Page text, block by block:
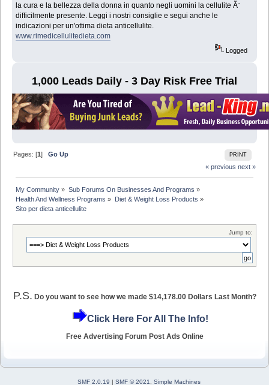
la cura e la bellezza della donna in quanto negli uomini la cellulite Ã¨
difficilmente presente. Leggi i nostri consiglie e segui anche le
indicazioni per un'ottima dieta anticellulite.
www.rimedicellulitedieta.com
Logged
1,000 Leads Daily - 3 Day Risk Free Trial
PRINT
Pages: [1]Go Up
« previous next »
My Community » Sub Forums On Businesses And Programs »
Health And Wellness Programs » Diet & Weight Loss Products »
Sito per dieta anticellulite
Jump to:
P.S. Do you want to see how we made $14,178.00 Dollars Last Month?
Click Here For All The Info!
Free Advertising Forum Post Ads Online
SMF 2.0.19 | SMF © 2021 Simple Machines